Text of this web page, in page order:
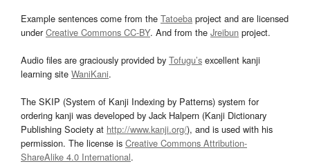
Example sentences come from the Tatoeba project and are licensed
underCreative Commons CC-BY. And from the Jreibun project.
Audio files are graciously provided by Tofugu’s excellent kanji
learning site WaniKani.
The SKIP (System of Kanji Indexing by Patterns) system for
ordering kanji was developed by Jack Halpern (Kanji Dictionary
Publishing Society at http://www.kanji.org/), and is used with his
permission. The license is Creative Commons Attribution-
ShareAlike 4.0 International.